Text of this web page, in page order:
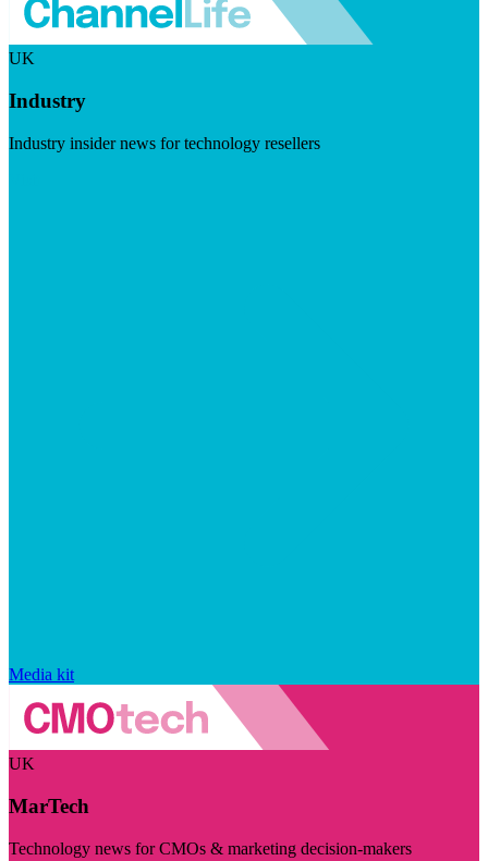
UK
Industry
Industry insider news for technology resellers
Media kit
UK
MarTech
Technology news for CMOs & marketing decision-makers